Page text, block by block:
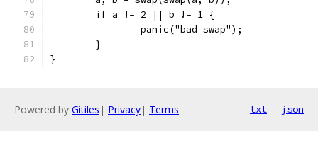
	if a != 2 || b != 1 {
		panic("bad swap");
	}
}
Powered by Gitiles | Privacy| Terms txt json